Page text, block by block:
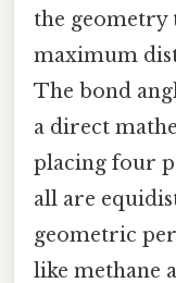
the geometry
maximum
The bond
a direct
placing four
all are
geometric
like methane